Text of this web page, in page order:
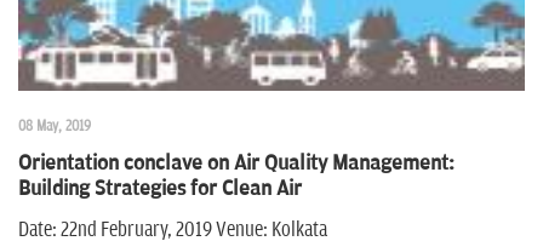
08 May, 2019
Orientation conclave on Air Quality Management:
Building Strategies for Clean Air
Date: 22nd February, 2019 Venue: Kolkata